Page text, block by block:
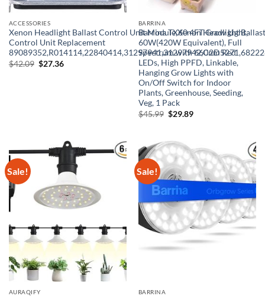
ACCESSORIES
Xenon Headlight Ballast Control Unit Module,Xenon Headlight Ballast
Control Unit Replacement
$42.09 Original
$27.36Current
BARRINA
Barrina TX60 4FT Grow Light,
60W(420W Equivalent), Full
Spectrum with 660nm Red
LEDs, High PPFD, Linkable,
Hanging Grow Lights with
On/Off Switch for Indoor
Plants, Greenhouse, Seeding,
Veg, 1 Pack
$45.99 Original
$29.89Current
Sale!
AURAQIFY
Sale!
BARRINA